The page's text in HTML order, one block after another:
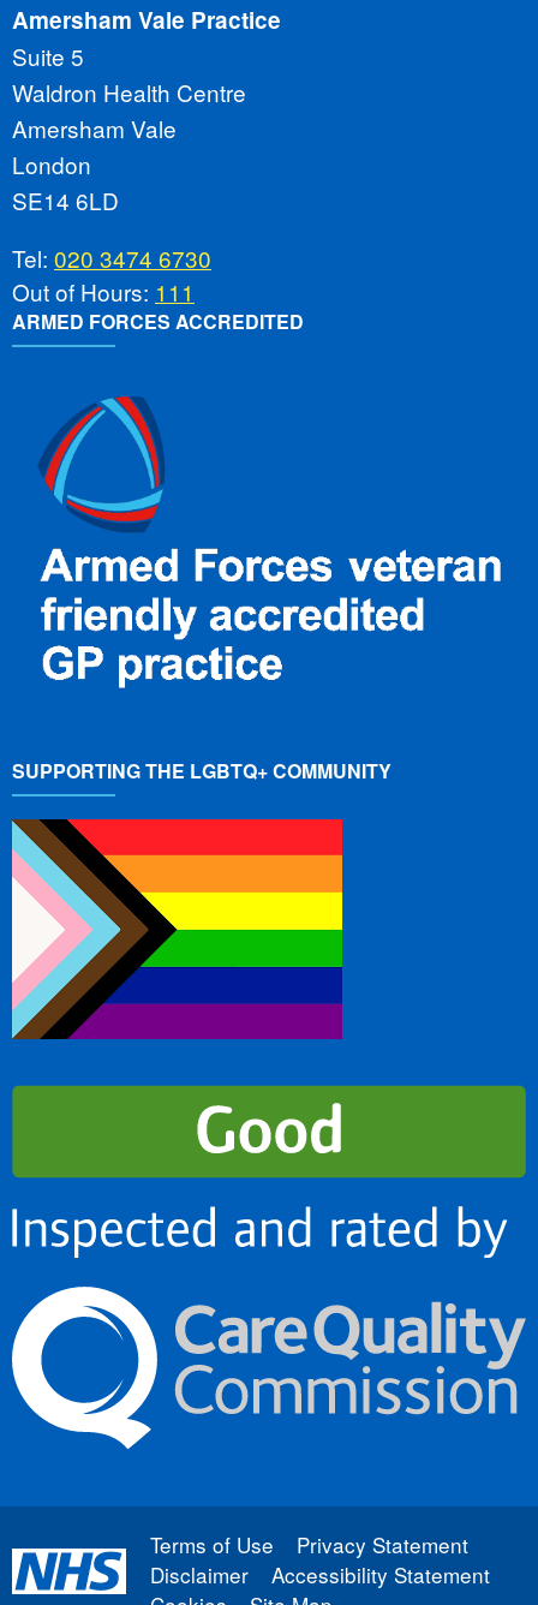
Amersham Vale Practice
Suite 5
Waldron Health Centre
Amersham Vale
London
SE14 6LD
Tel: 020 3474 6730
Out of Hours: 111
ARMED FORCES ACCREDITED
SUPPORTING THE LGBTQ+ COMMUNITY
Terms of Use
Privacy Statement
Disclaimer
Accessibility Statement